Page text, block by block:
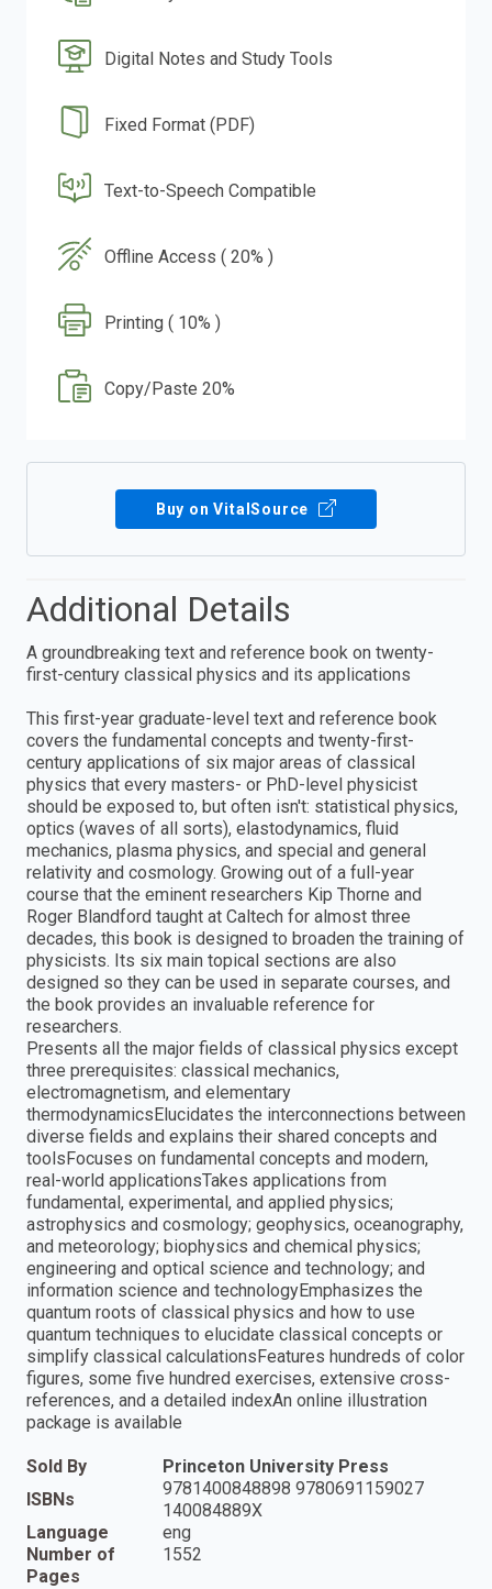
Digital Notes and Study Tools
Fixed Format (PDF)
Text-to-Speech Compatible
Offline Access ( 20% )
Printing ( 10% )
Copy/Paste 20%
Buy on VitalSource
Additional Details
A groundbreaking text and reference book on twenty-
first-century classical physics and its applications
This first-year graduate-level text and reference book
covers the fundamental concepts and twenty-first-
century applications of six major areas of classical
physics that every masters- or PhD-level physicist
should be exposed to, but often isn't: statistical physics,
optics (waves of all sorts), elastodynamics, fluid
mechanics, plasma physics, and special and general
relativity and cosmology. Growing out of a full-year
course that the eminent researchers Kip Thorne and
Roger Blandford taught at Caltech for almost three
decades, this book is designed to broaden the training of
physicists. Its six main topical sections are also
designed so they can be used in separate courses, and
the book provides an invaluable reference for
researchers.
Presents all the major fields of classical physics except
three prerequisites: classical mechanics,
electromagnetism, and elementary
thermodynamicsElucidates the interconnections between
diverse fields and explains their shared concepts and
toolsFocuses on fundamental concepts and modern,
real-world applicationsTakes applications from
fundamental, experimental, and applied physics;
astrophysics and cosmology; geophysics, oceanography,
and meteorology; biophysics and chemical physics;
engineering and optical science and technology; and
information science and technologyEmphasizes the
quantum roots of classical physics and how to use
quantum techniques to elucidate classical concepts or
simplify classical calculationsFeatures hundreds of color
figures, some five hundred exercises, extensive cross-
references, and a detailed indexAn online illustration
package is available
Sold By
Princeton University Press
ISBNs
9781400848898 9780691159027
140084889X
Language
eng
Number of
Pages
1552